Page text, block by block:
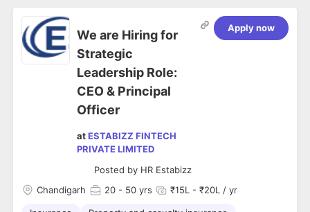
We are Hiring for
Strategic
Leadership Role:
CEO & Principal
Officer
atESTABIZZ FINTECH
PRIVATE LIMITED
Posted by HR Estabizz
Apply now
Chandigarh 20 - 50 yrs ₹15L - ₹20L / yr